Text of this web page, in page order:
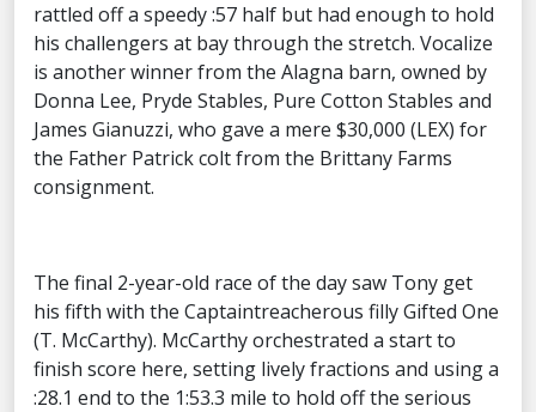
rattled off a speedy :57 half but had enough to hold
his challengers at bay through the stretch. Vocalize
is another winner from the Alagna barn, owned by
Donna Lee, Pryde Stables, Pure Cotton Stables and
James Gianuzzi, who gave a mere $30,000 (LEX) for
the Father Patrick colt from the Brittany Farms
consignment.
The final 2-year-old race of the day saw Tony get
his fifth with the Captaintreacherous filly Gifted One
(T. McCarthy). McCarthy orchestrated a start to
finish score here, setting lively fractions and using a
:28.1 end to the 1:53.3 mile to hold off the serious